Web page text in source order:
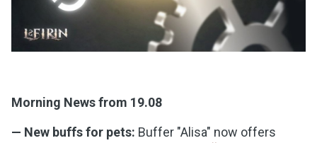
Morning News from 19.08
— New buffs for pets: Buffer "Alisa" now offers